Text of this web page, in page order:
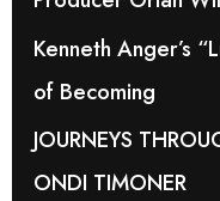
r
:
Kenneth Anger’s
of Becoming
JOURNEYS
ONDI TIMONER